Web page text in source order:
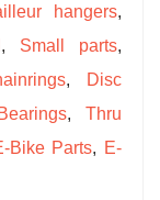
hangers,
, Small parts,
,
Disc
Bearings, Thru
Bike Parts, E-